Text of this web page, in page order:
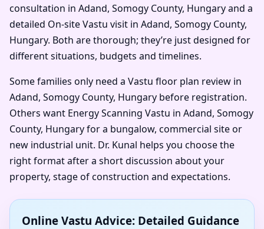
consultation in Adand, Somogy County, Hungary and a
detailed On-site Vastu visit in Adand, Somogy County,
Hungary. Both are thorough; they’re just designed for
different situations, budgets and timelines.
Some families only need a Vastu floor plan review in
Adand, Somogy County, Hungary before registration.
Others want Energy Scanning Vastu in Adand, Somogy
County, Hungary for a bungalow, commercial site or
new industrial unit. Dr. Kunal helps you choose the
right format after a short discussion about your
property, stage of construction and expectations.
Online Vastu Advice: Detailed Guidance